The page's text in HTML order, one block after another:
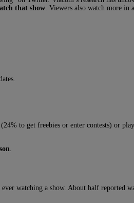
that show . Viewers also watch more
to get freebies or enter contests) or
watching a show. About half reported